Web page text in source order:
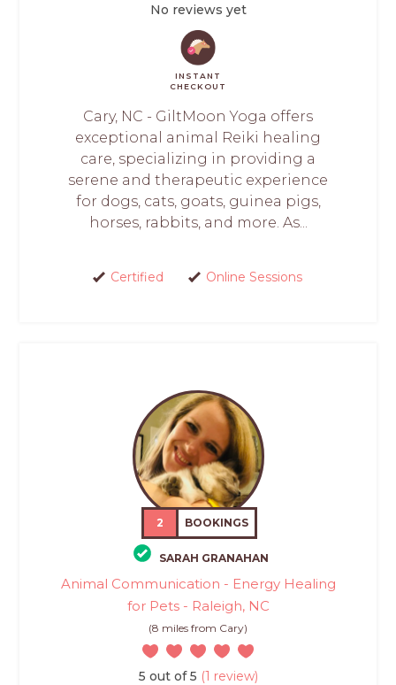
No reviews yet
INSTANT
CHECKOUT
Cary, NC - GiltMoon Yoga offers
exceptional animal Reiki healing
care, specializing in providing a
serene and therapeutic experience
for dogs, cats, goats, guinea pigs,
horses, rabbits, and more. As...
Certified Online Sessions
2 BOOKINGS
SARAH GRANAHAN
Animal Communication - Energy Healing
for Pets - Raleigh, NC
(8 miles from Cary)
5 out of 5 (1 review)